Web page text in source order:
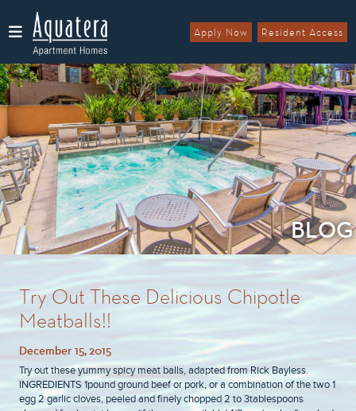
Menu
Apply Now Resident Access
BLOG
Try Out These Delicious Chipotle
Meatballs!!
December 15, 2015
Try out these yummy spicy meat balls, adapted from Rick Bayless.
INGREDIENTS 1pound ground beef or pork, or a combination of the two 1
egg 2 garlic cloves, peeled and finely chopped 2 to 3tablespoons